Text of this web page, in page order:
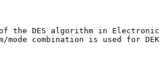
the DES algorithm in Electronic
mode combination is used for DEK